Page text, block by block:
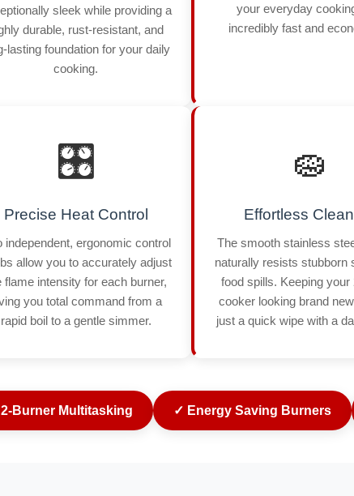
sleek while providing a
durable, rust-resistant, and
lasting foundation for your daily
cooking.
your everyday
incredibly fast and
🎛️
Precise Heat Control
independent, ergonomic control
allow you to accurately adjust
flame intensity for each burner,
you total command from a
rapid boil to a gentle simmer.
🧽
Effortless
The smooth stainless
naturally resists stubborn
food spills. Keeping your
cooker looking brand
just a quick wipe with a
Burner Multitasking ✓ Energy Saving Burners